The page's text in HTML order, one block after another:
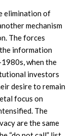
elimination of
mechanism
The forces
information
when the
investors
desire to remain
focus on
The
are the same